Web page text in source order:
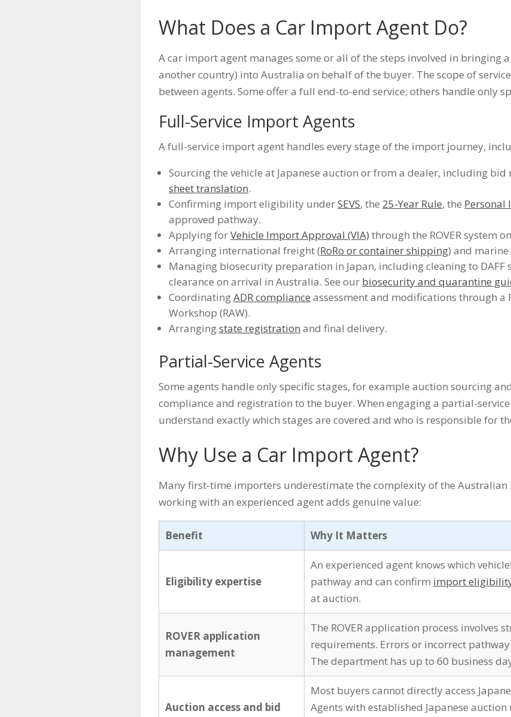
What Does a Car Import Agent Do?
A car import agent manages some or all of the steps involved in bringing
another country) into Australia on behalf of the buyer. The scope of
between agents. Some offer a full end-to-end service; others handle only
Full-Service Import Agents
A full-service import agent handles every stage of the import journey,
Sourcing the vehicle at Japanese auction or from a dealer, including
sheet translation.
Confirming import eligibility underSEVS, the 25-Year Rule, the Personal
approved pathway.
Applying forVehicle Import Approval (VIA) through the ROVER system
Arranging international freight (RoRo or container shipping) and
Managing biosecurity preparation in Japan, including cleaning to DAFF
clearance on arrival in Australia. See our biosecurity and quarantine
CoordinatingADR compliance assessment and modifications through a
Workshop (RAW).
Arrangingstate registration and final delivery.
Partial-Service Agents
Some agents handle only specific stages, for example auction sourcing
compliance and registration to the buyer. When engaging a partial-
understand exactly which stages are covered and who is responsible for
Why Use a Car Import Agent?
Many first-time importers underestimate the complexity of the Australian
working with an experienced agent adds genuine value:
Benefit Why It Matters
Eligibility expertise
An experienced agent knows which
pathway and can confirm import
at auction.
ROVER application
management
The ROVER application process involves
requirements. Errors or incorrect
The department has up to 60 business
Auction access and bid
Most buyers cannot directly access
Agents with established Japanese